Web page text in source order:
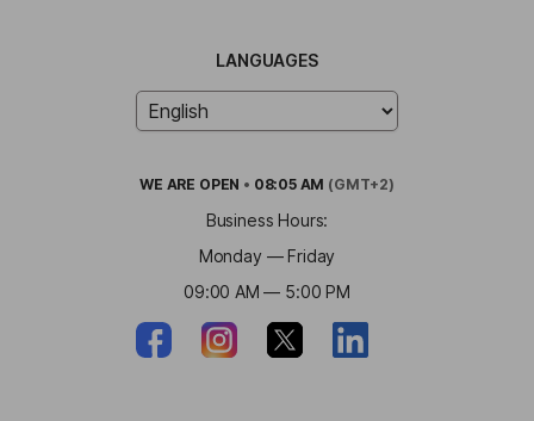
LANGUAGES
WE ARE OPEN • 08:05 AM (GMT+2)
Business Hours:
Monday — Friday
09:00 AM — 5:00 PM